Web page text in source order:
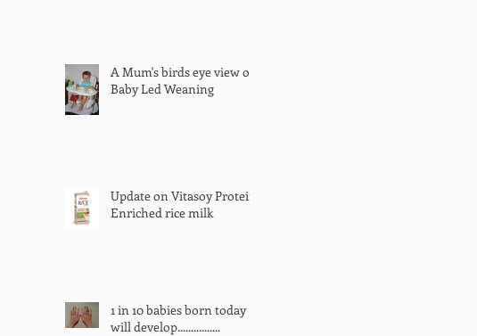
A Mum's birds eye view of
Baby Led Weaning
Update on Vitasoy Protein
Enriched rice milk
1 in 10 babies born today
will develop................